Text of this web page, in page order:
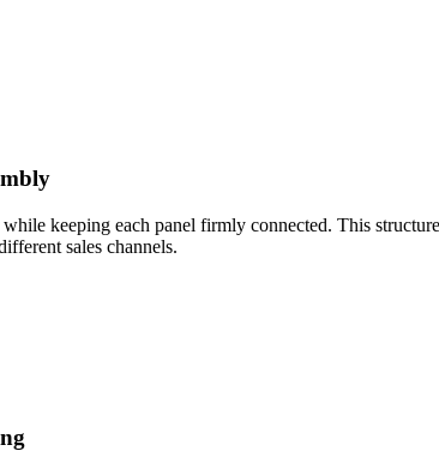
keeping each panel firmly connected. This
sales channels.